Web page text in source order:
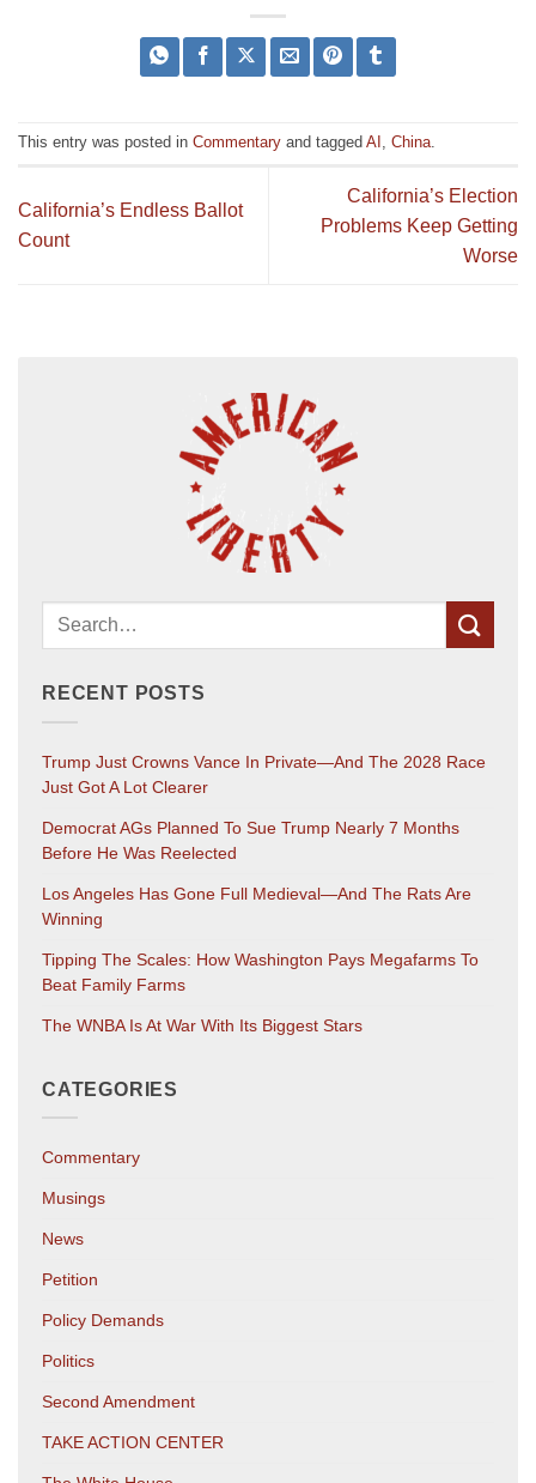
This entry was posted in Commentary and tagged AI China
California’s Endless Ballot
Count
California’s Election
Problems Keep Getting
Worse
RECENT POSTS
Trump Just Crowns Vance In Private—And The 2028 Race
Just Got A Lot Clearer
Democrat AGs Planned To Sue Trump Nearly 7 Months
Before He Was Reelected
Los Angeles Has Gone Full Medieval—And The Rats Are
Winning
Tipping The Scales: How Washington Pays Megafarms To
Beat Family Farms
The WNBA Is At War With Its Biggest Stars
CATEGORIES
Commentary
Musings
News
Petition
Policy Demands
Politics
Second Amendment
TAKE ACTION CENTER